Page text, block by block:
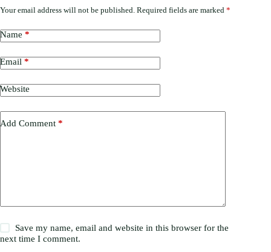
Your email address will not be published. Required fields are marked *
Name *
Email *
Website
Add Comment *
Save my name, email and website in this browser for the
next time I comment.